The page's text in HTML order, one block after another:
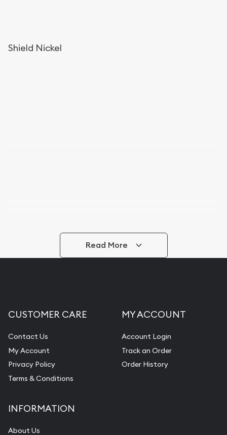
Shield Nickel
Read More
CUSTOMER CARE
Contact Us
My Account
Privacy Policy
Terms & Conditions
MY ACCOUNT
Account Login
Track an Order
Order History
INFORMATION
About Us